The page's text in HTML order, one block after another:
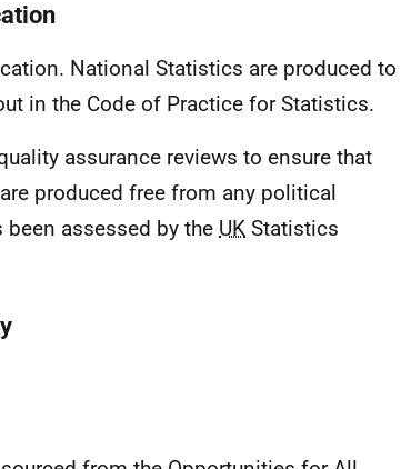
National Statistics are produced to
in the Code of Practice for Statistics.
assurance reviews to ensure that
produced free from any political
assessed by the UK Statistics